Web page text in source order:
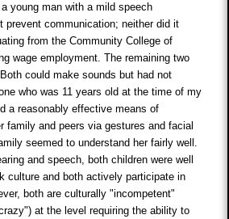
young man with a mild speech
prevent communication; neither did it
from the Community College of
wage employment. The remaining two
could make sounds but had not
who was 11 years old at the time of my
a reasonably effective means of
family and peers via gestures and facial
seemed to understand her fairly well.
and speech, both children were well
culture and both actively participate in
both are culturally "incompetent"
at the level requiring the ability to